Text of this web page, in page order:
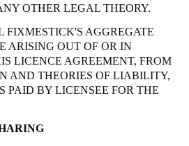
OTHER LEGAL THEORY.
FIXMESTICK'S AGGREGATE
ARISING OUT OF OR IN
LICENCE AGREEMENT, FROM
AND THEORIES OF LIABILITY,
PAID BY LICENSEE FOR THE